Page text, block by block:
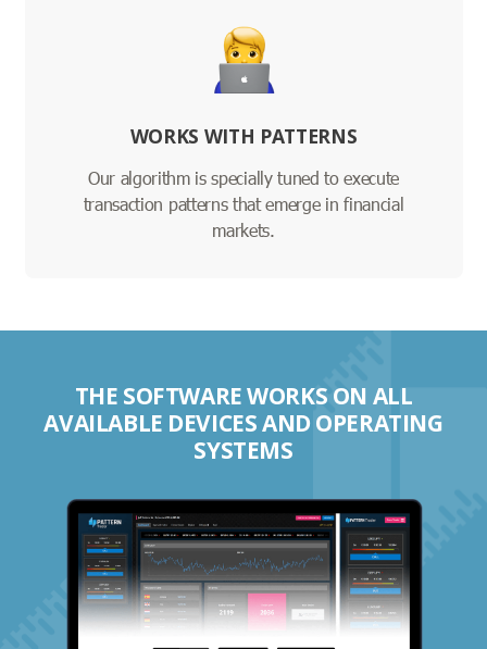
WORKS WITH PATTERNS
Our algorithm is specially tuned to execute
transaction patterns that emerge in financial
markets.
THE SOFTWARE WORKS ON ALL
AVAILABLE DEVICES AND OPERATING
SYSTEMS